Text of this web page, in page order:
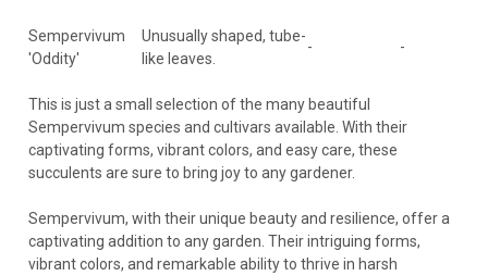
Sempervivum
'Oddity'
Unusually shaped, tube-
like leaves.
- -
This is just a small selection of the many beautiful
Sempervivum species and cultivars available. With their
captivating forms, vibrant colors, and easy care, these
succulents are sure to bring joy to any gardener.
Sempervivum, with their unique beauty and resilience, offer a
captivating addition to any garden. Their intriguing forms,
vibrant colors, and remarkable ability to thrive in harsh